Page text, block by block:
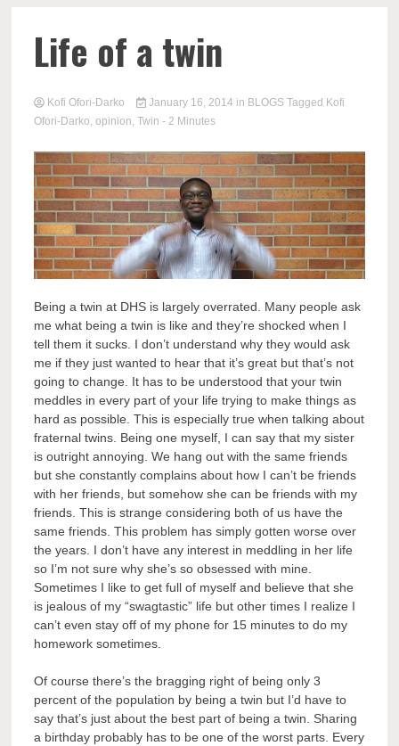
Life of a twin
Kofi Ofori-Darko January 16, 2014 in BLOGS Tagged Kofi
Ofori-Darko,opinion,Twin - 2 Minutes
Being a twin at DHS is largely overrated. Many people ask
me what being a twin is like and they’re shocked when I
tell them it sucks. I don’t understand why they would ask
me if they just wanted to hear that it’s great but that’s not
going to change. It has to be understood that your twin
meddles in every part of your life trying to make things as
hard as possible. This is especially true when talking about
fraternal twins. Being one myself, I can say that my sister
is outright annoying. We hang out with the same friends
but she constantly complains about how I can’t be friends
with her friends, but somehow she can be friends with my
friends. This is strange considering both of us have the
same friends. This problem has simply gotten worse over
the years. I don’t have any interest in meddling in her life
so I’m not sure why she’s so obsessed with mine.
Sometimes I like to get full of myself and believe that she
is jealous of my “swagtastic” life but other times I realize I
can’t even stay off of my phone for 15 minutes to do my
homework sometimes.
Of course there’s the bragging right of being only 3
percent of the population by being a twin but I’d have to
say that’s just about the best part of being a twin. Sharing
a birthday probably has to be one of the worst parts. Every